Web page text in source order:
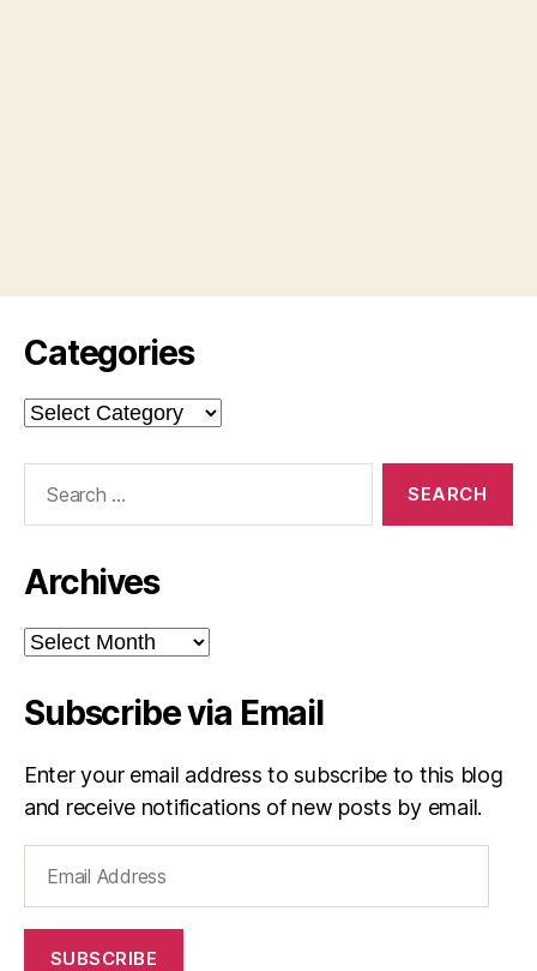
Categories
Categories
Archives
Archives
Subscribe via Email
Enter your email address to subscribe to this blog
and receive notifications of new posts by email.
Address
SUBSCRIBE